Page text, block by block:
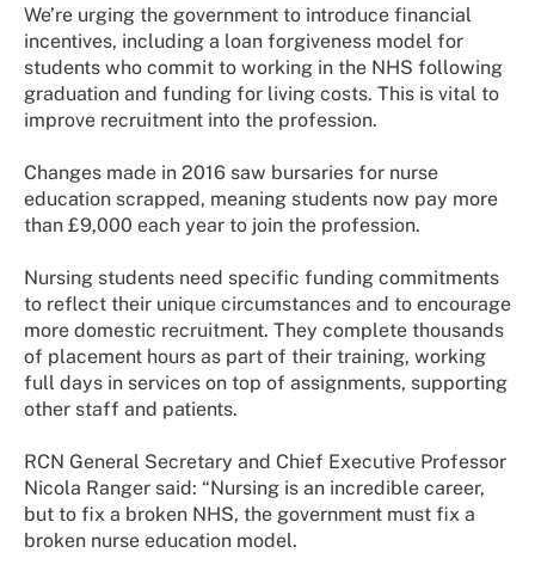
We’re urging the government to introduce financial
incentives, including a loan forgiveness model for
students who commit to working in the NHS following
graduation and funding for living costs. This is vital to
improve recruitment into the profession.
Changes made in 2016 saw bursaries for nurse
education scrapped, meaning students now pay more
than £9,000 each year to join the profession.
Nursing students need specific funding commitments
to reflect their unique circumstances and to encourage
more domestic recruitment. They complete thousands
of placement hours as part of their training, working
full days in services on top of assignments, supporting
other staff and patients.
RCN General Secretary and Chief Executive Professor
Nicola Ranger said: “Nursing is an incredible career,
but to fix a broken NHS, the government must fix a
broken nurse education model.